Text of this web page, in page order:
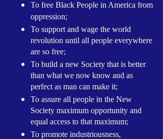
To free Black People in America from
oppression;
To support and wage the world
revolution until all people everywhere
are so free;
To build a new Society that is better
than what we now know and as
perfect as man can make it;
To assure all people in the New
Society maximum opportunity and
equal access to that maximum;
To promote industriousness,